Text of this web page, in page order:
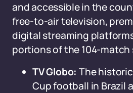
and accessible in the
free-to-air television,
digital streaming
portions of the 104-match
TV Globo: The
Cup football in Brazil